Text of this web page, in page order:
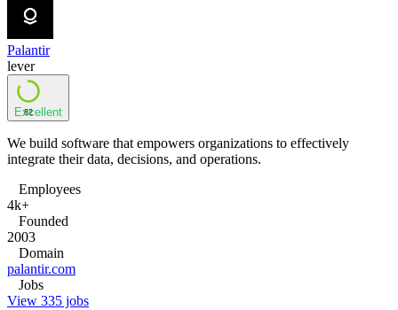
Palantir
lever
82
Excellent
We build software that empowers organizations to effectively
integrate their data, decisions, and operations.
Employees
4k+
Founded
2003
Domain
palantir.com
Jobs
View 335 jobs